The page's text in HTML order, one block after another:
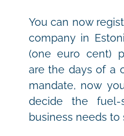
You can now
company in
(one euro cent)
are the days of a
mandate, now
decide the
business needs to